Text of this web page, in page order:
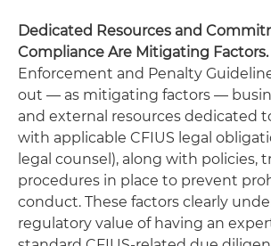
Dedicated Resources and
Compliance Are Mitigating Factors.
Enforcement and Penalty
out — as mitigating factors —
and external resources dedicated
with applicable CFIUS legal
legal counsel), along with policies,
procedures in place to prevent
conduct. These factors clearly
regulatory value of having an